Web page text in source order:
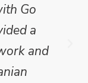
Go
a
and